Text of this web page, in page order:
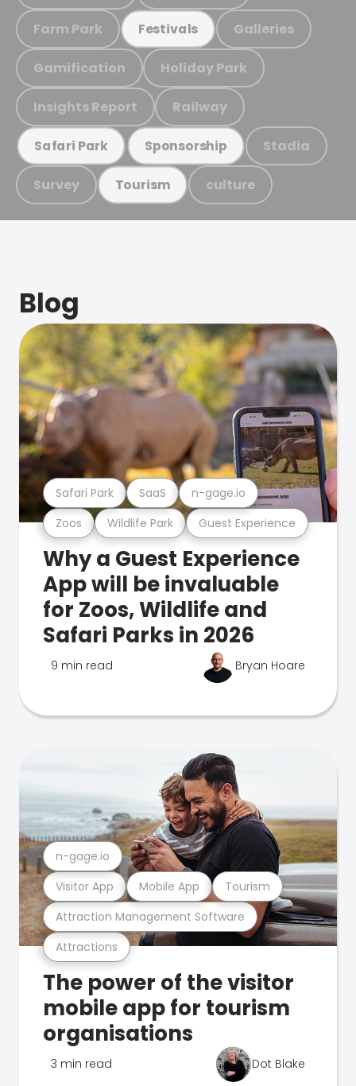
Farm Park Festivals Galleries
Gamification Holiday Park
Insights Report Railway
Safari Park Sponsorship Stadia
Survey Tourism culture
Blog
Zoos Wildlife Park Guest Experience
Safari Park SaaS n-gage.io
Why a Guest Experience
App will be invaluable
for Zoos, Wildlife and
Safari Parks in 2026
9 min read Bryan Hoare
Attractions
Attraction Management Software
Visitor App Mobile App Tourism
n-gage.io
The power of the visitor
mobile app for tourism
organisations
3 min read Dot Blake